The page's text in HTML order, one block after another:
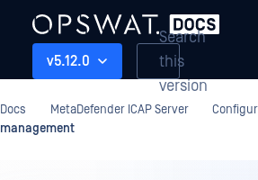
v5.12.0
Search
this
version
Docs MetaDefender ICAP Server
management